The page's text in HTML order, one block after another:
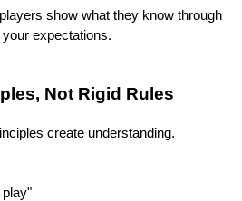
show what they know through
expectations.
Not Rigid Rules
create understanding.
play"